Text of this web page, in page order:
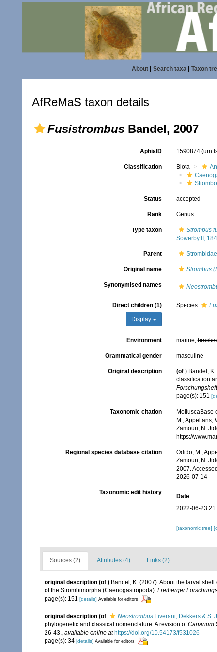
About| Search taxa| Taxon
AfReMaS taxon details
Fusistrombus Bandel, 2007
AphiaID 1590874
Classification Biota
Status accepted
Rank Genus
Type taxon
Strombus
Sowerby II,
Parent
Original name Strombus
Synonymised names
Direct children (1)
Display
Species
Environment marine,
Grammatical gender masculine
Original description (of ) Bandel,
classification
page(s): 151
Taxonomic citation
MolluscaBase
M.; Appeltans,
Zamouri, N.
https://
Regional species database citation
Odido, M.;
Zamouri, N.
2007.
2026-07-14
Taxonomic edit history
Date
2022-06-23
[taxonomic tree]
Sources (2) Attributes (4) Links (2)
original description (of ) Bandel, K. (2007). About the larval
of the Strombimorpha (Caenogastropoda). Freiberger
page(s): 151 [details] Available for editors
original description (of Neostrombus Liverani, Dekkers & S.
phylogenetic and classical nomenclature: A revision ofCanarium
26-43.
available online at https://doi.org/10.54173/f531026
page(s): 34 [details] Available for editors